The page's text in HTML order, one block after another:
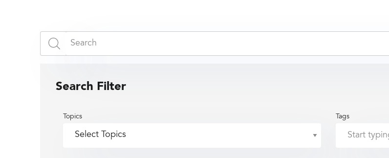
Search Filter
Topics Tags